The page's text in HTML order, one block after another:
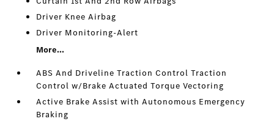
Driver Knee Airbag
Driver Monitoring-Alert
More...
ABS And Driveline Traction Control Traction
Control w/Brake Actuated Torque Vectoring
Active Brake Assist with Autonomous Emergency
Braking